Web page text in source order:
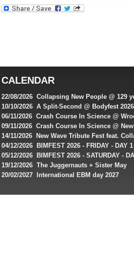
online
casinos
for
Australian
players,
bonuses
and
special
offers
CALENDAR
22/08/2026 Collapsing New People @ 129
Rembrandt
10/10/2026 A Split-Second @ Bodyfest 2026
06/11/2026 Crash Course In Science @
Industrial Festival - Day 2
09/11/2026 Crash Course In Science @
14/11/2026 New Wave Tribute Fest feat.
People, Body Electric & more!
04/12/2026 BIMFEST 2026 - FRIDAY - DAY 1
05/12/2026 BIMFEST 2026 - SATURDAY -
19/12/2026 The Juggernauts + Sister May
20/02/2027 International EBM day 2027